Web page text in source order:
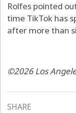
Rolfes pointed
time TikTok has
after more than
©2026 Los
SHARE